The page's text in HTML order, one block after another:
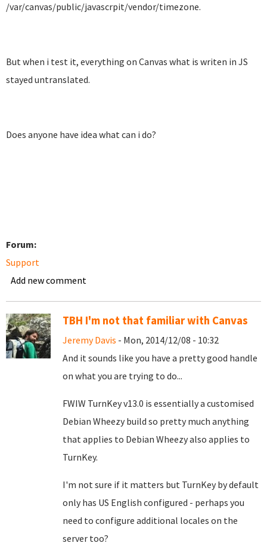
/var/canvas/public/javascrpit/vendor/timezone.
But when i test it, everything on Canvas what is writen in JS
stayed untranslated.
Does anyone have idea what can i do?
Forum:
Support
Add new comment
TBH I'm not that familiar with Canvas
Jeremy Davis - Mon, 2014/12/08 - 10:32
And it sounds like you have a pretty good handle
on what you are trying to do...
FWIW TurnKey v13.0 is essentially a customised
Debian Wheezy build so pretty much anything
that applies to Debian Wheezy also applies to
TurnKey.
I'm not sure if it matters but TurnKey by default
only has US English configured - perhaps you
need to configure additional locales on the
server too?